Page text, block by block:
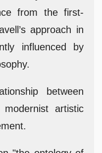
from the first-
approach in
influenced by
between
artistic